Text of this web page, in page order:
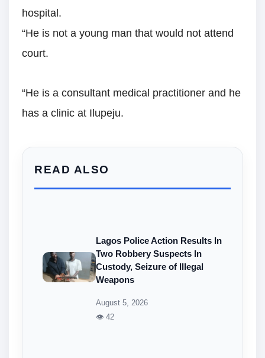
hospital.
“He is not a young man that would not attend
court.
“He is a consultant medical practitioner and he
has a clinic at Ilupeju.
READ ALSO
Lagos Police Action Results In
Two Robbery Suspects In
Custody, Seizure of Illegal
Weapons
August 5, 2026
👁 42